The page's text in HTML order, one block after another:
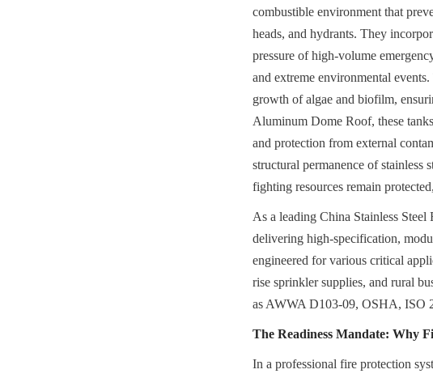
combustible environment that
heads, and hydrants. They
pressure of high-volume
and extreme environmental
growth of algae and biofilm,
Aluminum Dome Roof, these
and protection from external
structural permanence of
fighting resources remain
As a leading China Stainless
delivering high-specification,
engineered for various critical
rise sprinkler supplies, and rural
as AWWA D103-09, OSHA, ISO
The Readiness Mandate: Why
In a professional fire protection